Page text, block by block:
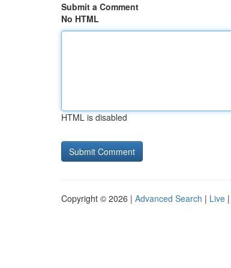
Submit a Comment
No HTML
HTML is disabled
Copyright © 2026 | Advanced Search | Live |